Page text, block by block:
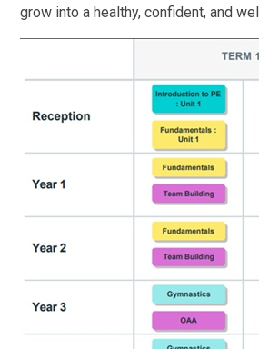
grow into a healthy, confident, and